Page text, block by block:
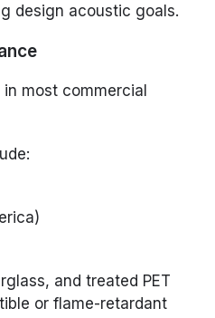
design acoustic goals.
most commercial
and treated PET
or flame-retardant